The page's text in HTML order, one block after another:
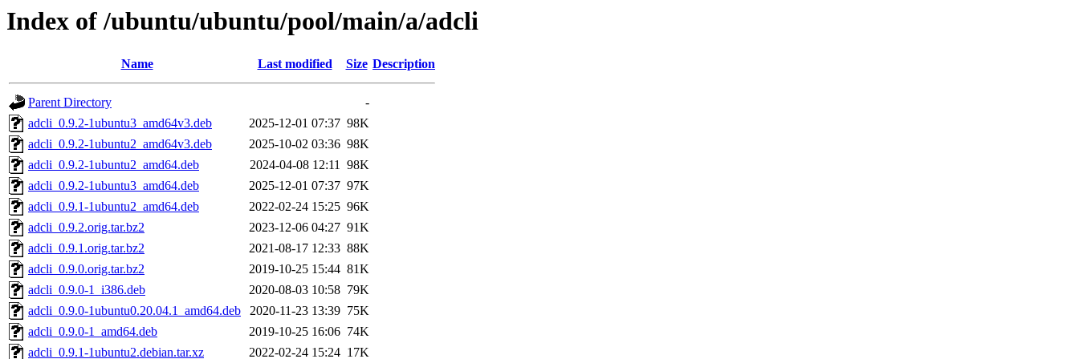
Index of /ubuntu/ubuntu/pool/main/a/adcli
Name Last modified Size Description
Parent Directory
-
adcli_0.9.2-1ubuntu3_amd64v3.deb
2025-12-01 07:37 98K
adcli_0.9.2-1ubuntu2_amd64v3.deb
2025-10-02 03:36 98K
adcli_0.9.2-1ubuntu2_amd64.deb
2024-04-08 12:11 98K
adcli_0.9.2-1ubuntu3_amd64.deb
2025-12-01 07:37 97K
adcli_0.9.1-1ubuntu2_amd64.deb
2022-02-24 15:25 96K
adcli_0.9.2.orig.tar.bz2
2023-12-06 04:27 91K
adcli_0.9.1.orig.tar.bz2
2021-08-17 12:33 88K
adcli_0.9.0.orig.tar.bz2
2019-10-25 15:44 81K
adcli_0.9.0-1_i386.deb
2020-08-03 10:58 79K
adcli_0.9.0-1ubuntu0.20.04.1_amd64.deb
2020-11-23 13:39 75K
adcli_0.9.0-1_amd64.deb
2019-10-25 16:06 74K
adcli_0.9.1-1ubuntu2.debian.tar.xz
2022-02-24 15:24 17K